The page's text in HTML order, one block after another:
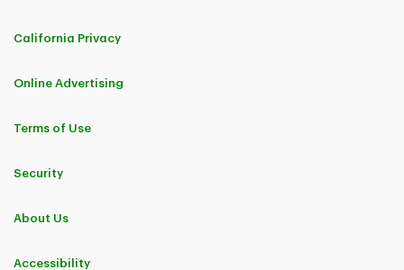
California Privacy
Online Advertising
Terms of Use
Security
About Us
Accessibility